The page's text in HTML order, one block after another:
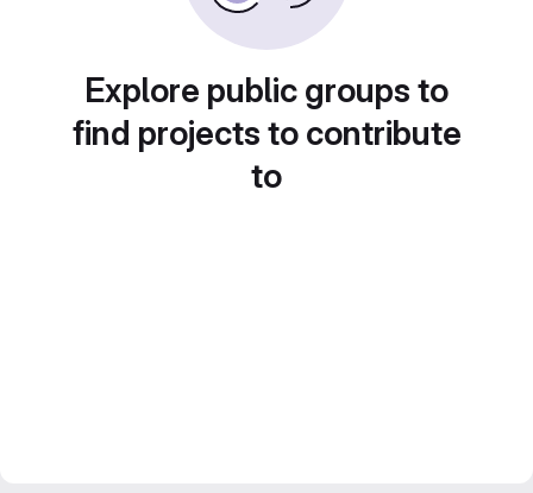
Explore public groups to
find projects to contribute
to